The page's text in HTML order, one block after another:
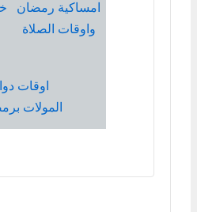
امساكية رمضان
واوقات الصلاة
اوقات
المولات